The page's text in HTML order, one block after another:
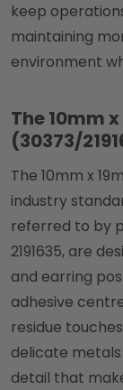
keep
maintaining
environment
The 10mm
(30373/
The 10mm x
industry
referred to by
2191635, are
and earring
adhesive
residue
delicate
detail that